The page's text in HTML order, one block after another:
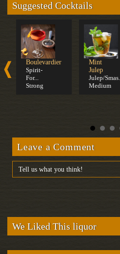
Suggested Cocktails
Boulevardier
Spirit-
For...
Strong
Mint
Julep
Julep/Smas...
Medium
Leave a Comment
We Liked This liquor